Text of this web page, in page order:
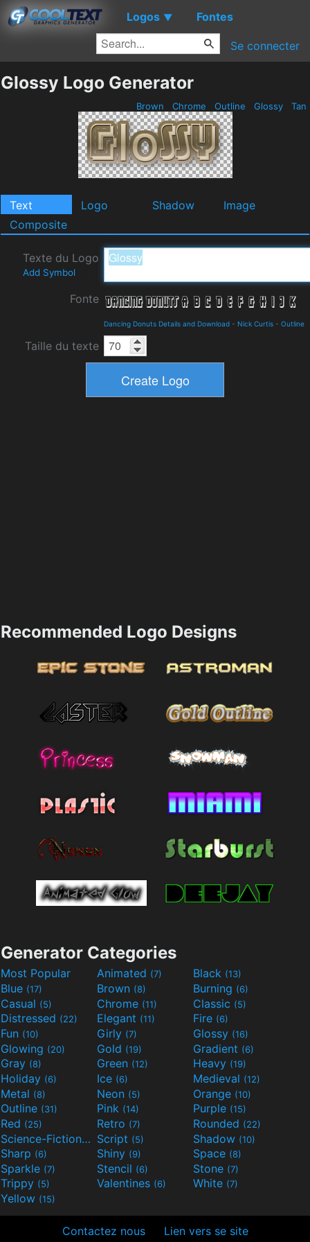
Logos ▼ Fontes
Se connecter
Glossy Logo Generator
Brown Chrome Outline Glossy Tan
Text Logo Shadow
Image
Composite
Texte du Logo
Add Symbol
Fonte
Dancing Donuts Details and Download - Nick Curtis - Outline
Taille du texte
Recommended Logo Designs
Generator Categories
Most Popular Animated (7) Black (13)
Blue (17) Brown (8) Burning (6)
Casual (5) Chrome (11) Classic (5)
Distressed (22) Elegant (11) Fire (6)
Fun (10) Girly (7) Glossy (16)
Glowing (20) Gold (19) Gradient (6)
Gray (8) Green (12) Heavy (19)
Holiday (6) Ice (6) Medieval (12)
Metal (8) Neon (5) Orange (10)
Outline (31) Pink (14) Purple (15)
Red (25) Retro (7) Rounded (22)
Science-Fiction(9) Script (5) Shadow (10)
Sharp (6) Shiny (9) Space (8)
Sparkle (7) Stencil (6) Stone (7)
Trippy (5) Valentines (6) White (7)
Yellow (15)
Contactez nous Lien vers se site